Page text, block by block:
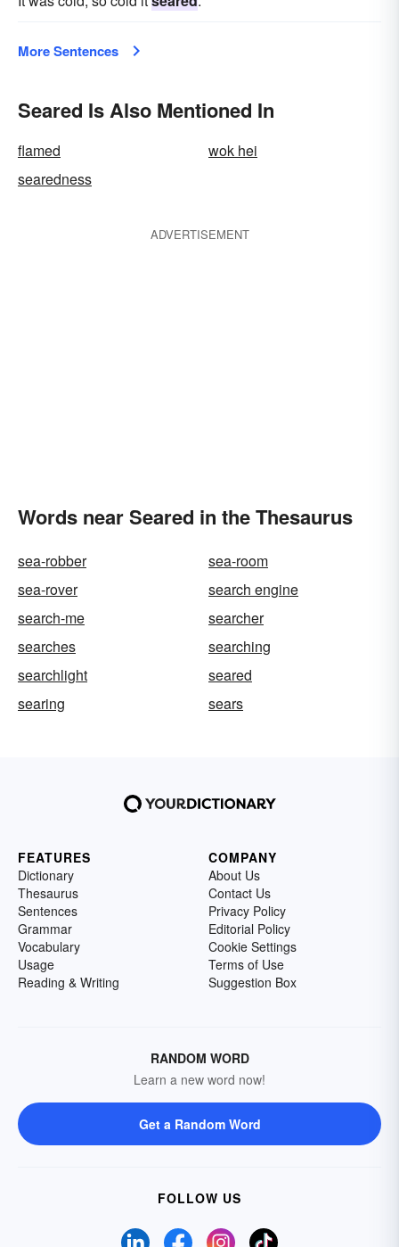
More Sentences
Seared Is Also Mentioned In
flamed
wok hei
searedness
ADVERTISEMENT
Words near Seared in the Thesaurus
sea-robber
sea-room
sea-rover
search engine
search-me
searcher
searches
searching
searchlight
seared
searing
sears
FEATURES
Dictionary
Thesaurus
Sentences
Grammar
Vocabulary
Usage
Reading & Writing
COMPANY
About Us
Contact Us
Privacy Policy
Editorial Policy
Cookie Settings
Terms of Use
Suggestion Box
RANDOM WORD
Learn a new word now!
Get a Random Word
FOLLOW US